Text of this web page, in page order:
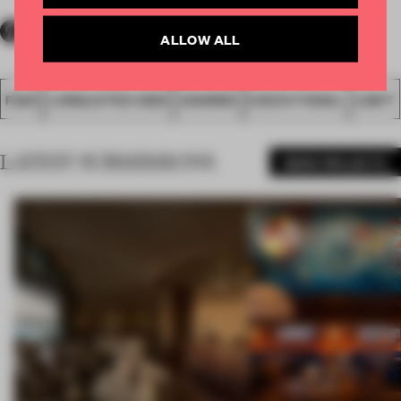
FA20 LONGLISTED 2020 AWARDS EXECUTIONAL LIGHT
LATEST SUBMISSIONS
ALLOW ALL